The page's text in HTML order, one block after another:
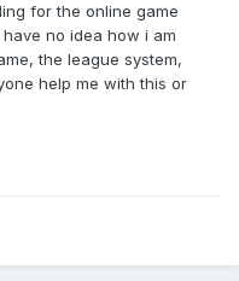
for the online game
no idea how i am
the league system,
help me with this or